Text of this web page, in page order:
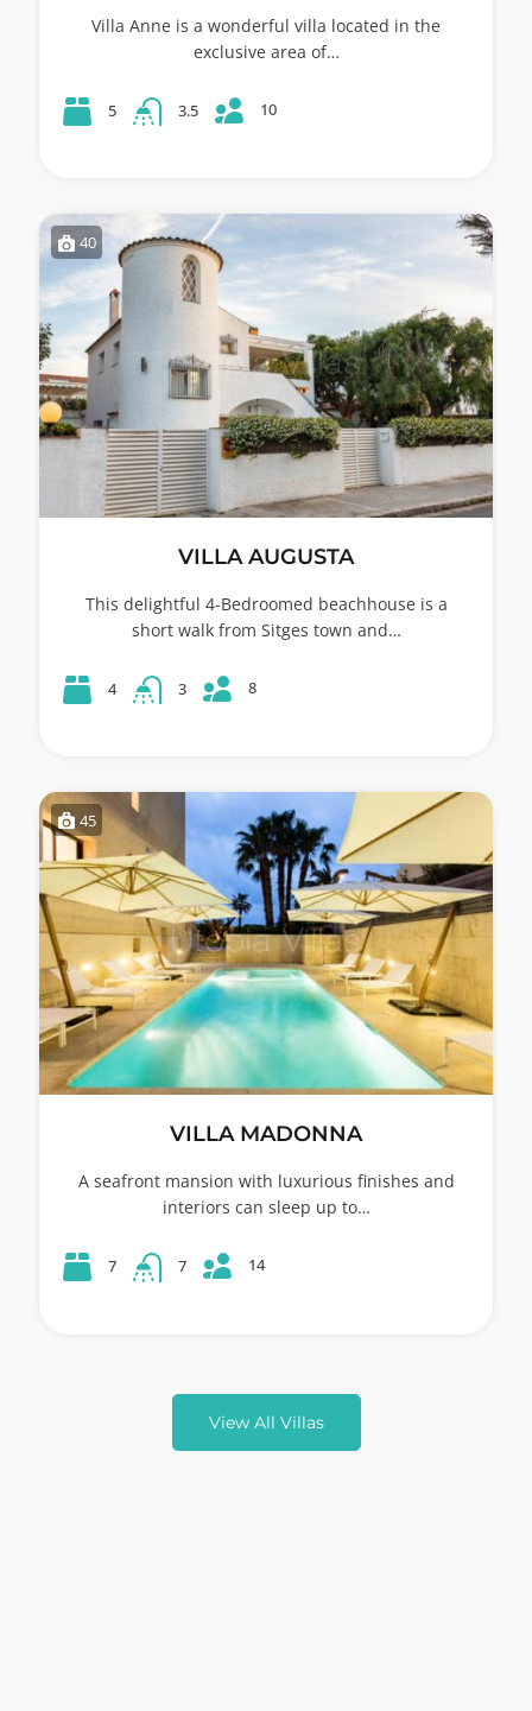
Villa Anne is a wonderful villa located in the
exclusive area of…
5 3.5 10
40
VILLA AUGUSTA
This delightful 4-Bedroomed beachhouse is a
short walk from Sitges town and…
4 3 8
45
VILLA MADONNA
A seafront mansion with luxurious finishes and
interiors can sleep up to…
7 7 14
View All Villas